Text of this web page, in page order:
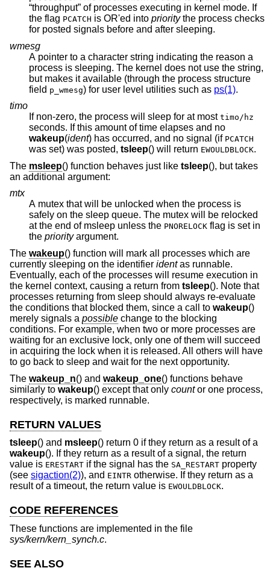
“throughput” of processes executing in kernel mode. If
the flag PCATCH is OR'ed into prioritythe process checks
for posted signals before and after sleeping.
wmesg
A pointer to a character string indicating the reason a
process is sleeping. The kernel does not use the string,
but makes it available (through the process structure
field p_wmesg ) for user level utilities such as ps(1).
timo
If non-zero, the process will sleep for at most timo/hz
seconds. If this amount of time elapses and no
wakeup(ident ) has occurred, and no signal (if PCATCH
was set) was posted, tsleep() will return EWOULDBLOCK.
The msleep() function behaves just like tsleep(), but takes
an additional argument:
mtx
A mutex that will be unlocked when the process is
safely on the sleep queue. The mutex will be relocked
at the end of msleep unless the PNORELOCK flag is set in
the priorityargument.
The wakeup() function will mark all processes which are
currently sleeping on the identifier identas runnable.
Eventually, each of the processes will resume execution in
the kernel context, causing a return from tsleep(). Note that
processes returning from sleep should always re-evaluate
the conditions that blocked them, since a call to wakeup()
merely signals a possible change to the blocking
conditions. For example, when two or more processes are
waiting for an exclusive lock, only one of them will succeed
in acquiring the lock when it is released. All others will have
to go back to sleep and wait for the next opportunity.
The wakeup_n() and wakeup_one() functions behave
similarly to wakeup() except that only countor one process,
respectively, is marked runnable.
RETURN VALUES
tsleep() and msleep() return 0 if they return as a result of a
wakeup(). If they return as a result of a signal, the return
value is ERESTART if the signal has the SA_RESTART property
(see sigaction(2)), and EINTR otherwise. If they return as a
result of a timeout, the return value is EWOULDBLOCK.
CODE REFERENCES
These functions are implemented in the file
sys/kern/kern_synch.c.
SEE ALSO